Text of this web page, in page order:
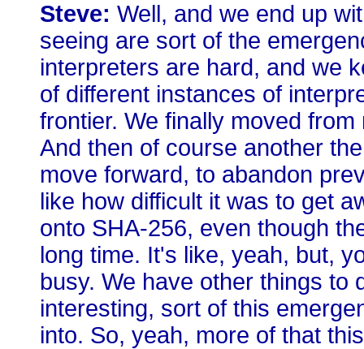
Steve: Well, and we end up
seeing are sort of the
interpreters are hard, and we
of different instances of
frontier. We finally moved
And then of course another
move forward, to abandon
like how difficult it was to get
onto SHA-256, even though
long time. It's like, yeah, but,
busy. We have other things to
interesting, sort of this
into. So, yeah, more of that